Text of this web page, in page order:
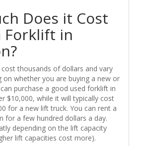
Does it Cost
Forklift in
thousands of dollars and vary
on whether you are buying a new or
purchase a good used forklift in
$10,000, while it will typically cost
for a new lift truck. You can rent a
for a few hundred dollars a day.
depending on the lift capacity
lift capacities cost more).